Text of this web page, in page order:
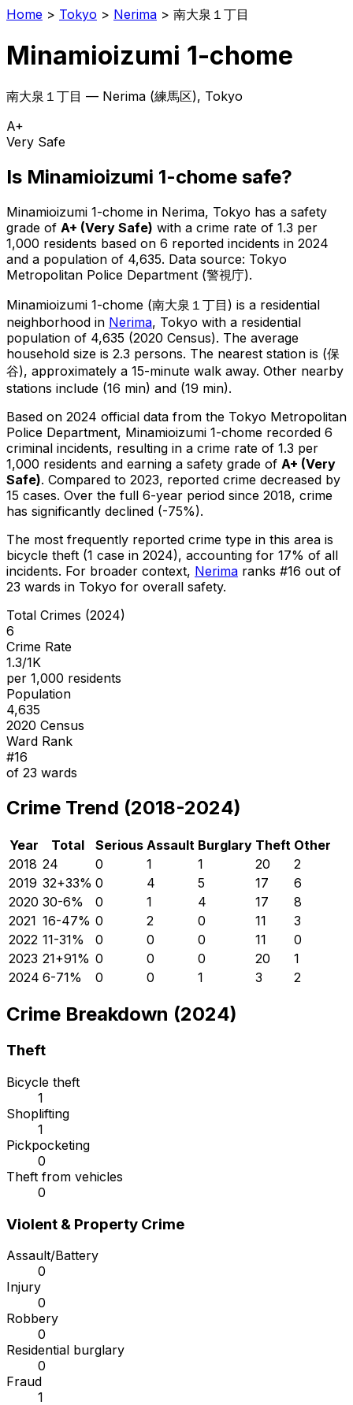
Home > Tokyo > Nerima > 南大泉１丁目
Minamioizumi 1-chome
南大泉１丁目 — Nerima (練馬区), Tokyo
A+
Very Safe
Is Minamioizumi 1-chome safe?
Minamioizumi 1-chome in Nerima, Tokyo has a safety
grade of A+ (Very Safe) with a crime rate of 1.3 per
1,000 residents based on 6 reported incidents in 2024
and a population of 4,635. Data source: Tokyo
Metropolitan Police Department (警視庁).
Minamioizumi 1-chome (南大泉１丁目 ) is a residential
neighborhood in Nerima, Tokyo with a residential
population of 4,635 (2020 Census). The average
household size is 2.3 persons. The nearest station is (保
谷), approximately a 15-minute walk away. Other nearby
stations include (16 min) and (19 min).
Based on 2024 official data from the Tokyo Metropolitan
Police Department, Minamioizumi 1-chome recorded 6
criminal incidents, resulting in a crime rate of 1.3 per
1,000 residents and earning a safety grade of A+ (Very
Safe). Compared to 2023, reported crime decreased by
15 cases. Over the full 6-year period since 2018, crime
has significantly declined (-75%).
The most frequently reported crime type in this area is
bicycle theft (1 case in 2024), accounting for 17% of all
incidents. For broader context, Nerima ranks #16 out of
23 wards in Tokyo for overall safety.
Total Crimes (2024)
6
Crime Rate
1.3/1K
per 1,000 residents
Population
4,635
2020 Census
Ward Rank
#16
of 23 wards
Crime Trend (2018-2024)
Year Total Serious Assault Burglary Theft Other
2018 24 0 1 1 20
2
2019 32+33% 0 4 5 17
6
2020 30-6% 0 1 4 17
8
2021 16-47% 0 2 0 11
3
2022 11-31% 0 0 0 11
0
2023 21+91% 0 0 0 20
1
2024 6-71% 0 0 1 3 2
Crime Breakdown (2024)
Theft
Bicycle theft
1
Shoplifting
1
Pickpocketing
0
Theft from vehicles
0
Violent & Property Crime
Assault/Battery
0
Injury
0
Robbery
0
Residential burglary
0
Fraud
1